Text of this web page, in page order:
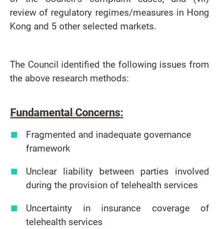
review of regulatory regimes/measures in Hong
Kong and 5 other selected markets.
The Council identified the following issues from
the above research methods:
Fundamental Concerns:
Fragmented and inadequate governance
framework
Unclear liability between parties involved
during the provision of telehealth services
Uncertainty in insurance coverage of
telehealth services